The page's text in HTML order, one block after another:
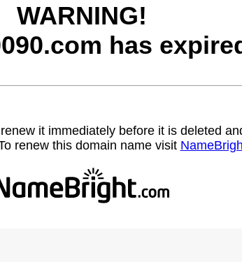
WARNING!
has
it immediately before it is deleted
renew this domain name visit